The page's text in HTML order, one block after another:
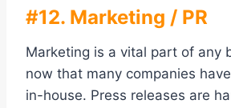
#12. Marketing / PR
Marketing is a vital part of any
now that many companies
in-house. Press releases are